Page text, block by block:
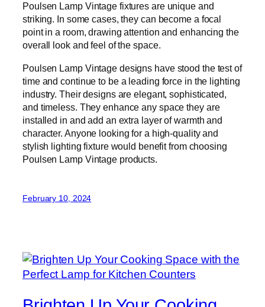
Poulsen Lamp Vintage fixtures are unique and
striking. In some cases, they can become a focal
point in a room, drawing attention and enhancing the
overall look and feel of the space.
Poulsen Lamp Vintage designs have stood the test of
time and continue to be a leading force in the lighting
industry. Their designs are elegant, sophisticated,
and timeless. They enhance any space they are
installed in and add an extra layer of warmth and
character. Anyone looking for a high-quality and
stylish lighting fixture would benefit from choosing
Poulsen Lamp Vintage products.
February 10, 2024